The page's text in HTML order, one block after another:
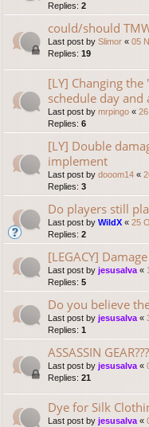
Replies: 2
could/should
Last post by Slimor « 05
Replies: 19
[LY] Changing
schedule day
Last post by mrpingo «
Replies: 6
[LY] Double
implement
Last post by dooom14 «
Replies: 3
Do players still
Last post by WildX « 25
Replies: 2
[LEGACY]
Last post by jesusalva «
Replies: 5
Do you believe
Last post by jesusalva «
Replies: 1
ASSASSIN
Last post by jesusalva «
Replies: 21
Dye for Silk
Last post by jesusalva«